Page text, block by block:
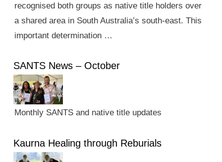
recognised both groups as native title holders over
a shared area in South Australia’s south-east. This
important determination …
SANTS News – October
Monthly SANTS and native title updates
Kaurna Healing through Reburials